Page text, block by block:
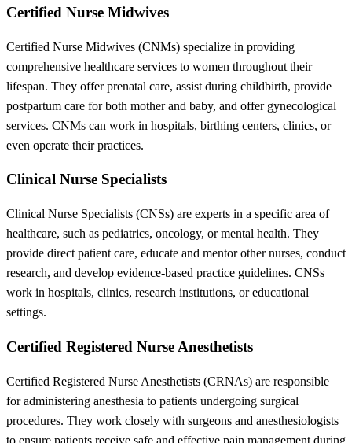
Certified Nurse Midwives
Certified Nurse Midwives (CNMs) specialize in providing
comprehensive healthcare services to women throughout their
lifespan. They offer prenatal care, assist during childbirth, provide
postpartum care for both mother and baby, and offer gynecological
services. CNMs can work in hospitals, birthing centers, clinics, or
even operate their practices.
Clinical Nurse Specialists
Clinical Nurse Specialists (CNSs) are experts in a specific area of
healthcare, such as pediatrics, oncology, or mental health. They
provide direct patient care, educate and mentor other nurses, conduct
research, and develop evidence-based practice guidelines. CNSs
work in hospitals, clinics, research institutions, or educational
settings.
Certified Registered Nurse Anesthetists
Certified Registered Nurse Anesthetists (CRNAs) are responsible
for administering anesthesia to patients undergoing surgical
procedures. They work closely with surgeons and anesthesiologists
to ensure patients receive safe and effective pain management during